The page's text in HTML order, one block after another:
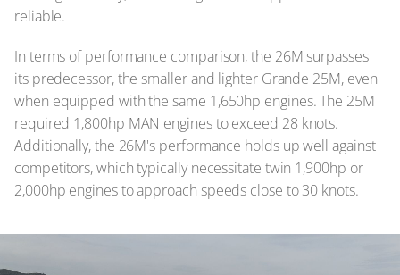
reliable.
In terms of performance comparison, the 26M surpasses
its predecessor, the smaller and lighter Grande 25M, even
when equipped with the same 1,650hp engines. The 25M
required 1,800hp MAN engines to exceed 28 knots.
Additionally, the 26M's performance holds up well against
competitors, which typically necessitate twin 1,900hp or
2,000hp engines to approach speeds close to 30 knots.